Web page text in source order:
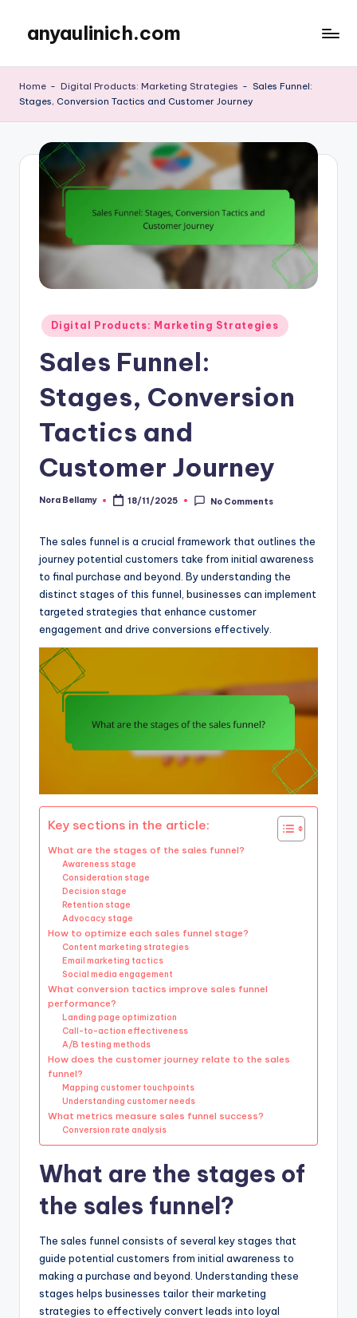
content
anyaulinich.com
Home - Digital Products: Marketing Strategies - Sales Funnel:
Stages, Conversion Tactics and Customer Journey
Posted
in
Digital Products: Marketing Strategies
Sales Funnel:
Stages, Conversion
Tactics and
Customer Journey
Posted
Nora Bellamy 18/11/2025 No Comments
The sales funnel is a crucial framework that outlines the
journey potential customers take from initial awareness
to final purchase and beyond. By understanding the
distinct stages of this funnel, businesses can implement
targeted strategies that enhance customer
engagement and drive conversions effectively.
Key sections in the article:
What are the stages of the sales funnel?
Awareness stage
Consideration stage
Decision stage
Retention stage
Advocacy stage
How to optimize each sales funnel stage?
Content marketing strategies
Email marketing tactics
Social media engagement
What conversion tactics improve sales funnel
performance?
Landing page optimization
Call-to-action effectiveness
A/B testing methods
How does the customer journey relate to the sales
funnel?
Mapping customer touchpoints
Understanding customer needs
What metrics measure sales funnel success?
Conversion rate analysis
What are the stages of
the sales funnel?
The sales funnel consists of several key stages that
guide potential customers from initial awareness to
making a purchase and beyond. Understanding these
stages helps businesses tailor their marketing
strategies to effectively convert leads into loyal